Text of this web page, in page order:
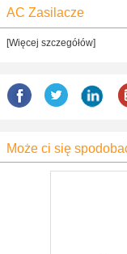
AC Zasilacze
[Więcej szczegółów]
Może ci się